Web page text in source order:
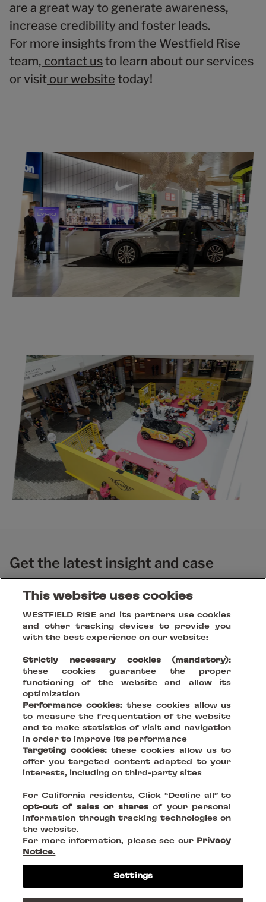
are a great way to generate awareness,
increase credibility and foster leads.
For more insights from the Westfield Rise
team, contact usto learn about our services
or visit our website today!
Get the latest insight and case
studies
Your Vision, Our Stage.
Creating sustainable places that reinvent being together
FOLLOW US ON
Legal Notices
Privacy Policies
This website uses cookies
WESTFIELD RISE and its partners use cookies
and other tracking devices to provide you
with the best experience on our website:
Strictly necessary cookies (mandatory):
these cookies guarantee the proper
functioning of the website and allow its
optimization
Performance cookies: these cookies allow us
to measure the frequentation of the website
and to make statistics of visit and navigation
in order to improve its performance
Targeting cookies:these cookies allow us to
offer you targeted content adapted to your
interests, including on third-party sites
For California residents, Click “Decline all” to
opt-out of sales or sharesof your personal
information through tracking technologies on
the website.
For more information, please see our
Privacy
Notice.
Settings